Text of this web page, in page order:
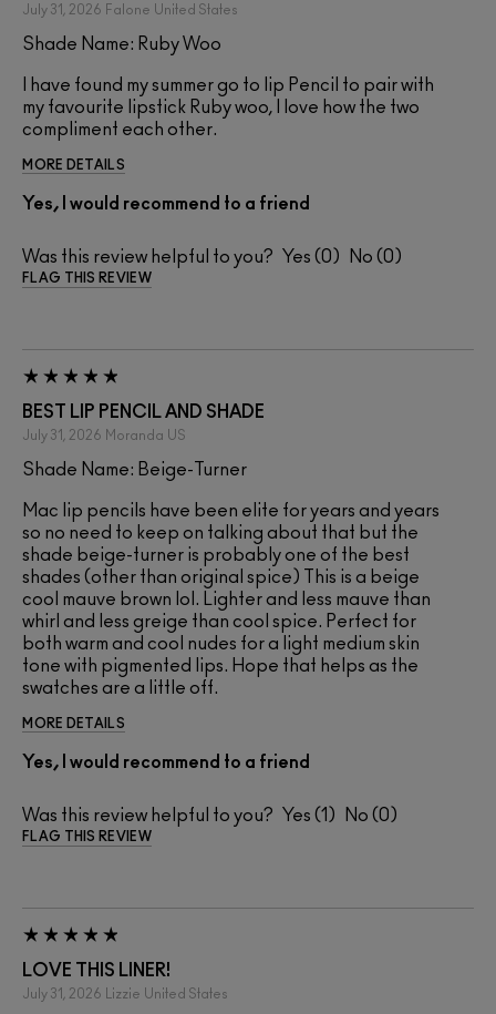
July 31, 2026 Falone United States
Shade Name: Ruby Woo
I have found my summer go to lip Pencil to pair with
my favourite lipstick Ruby woo, I love how the two
compliment each other.
MORE DETAILS
Yes, I would recommend to a friend
Was this review helpful to you? 0 0
FLAG THIS REVIEW
BEST LIP PENCIL AND SHADE
July 31, 2026 Moranda US
Shade Name: Beige-Turner
Mac lip pencils have been elite for years and years
so no need to keep on talking about that but the
shade beige-turner is probably one of the best
shades (other than original spice) This is a beige
cool mauve brown lol. Lighter and less mauve than
whirl and less greige than cool spice. Perfect for
both warm and cool nudes for a light medium skin
tone with pigmented lips. Hope that helps as the
swatches are a little off.
MORE DETAILS
Yes, I would recommend to a friend
Was this review helpful to you? 1 0
FLAG THIS REVIEW
LOVE THIS LINER!
July 31, 2026 Lizzie United States